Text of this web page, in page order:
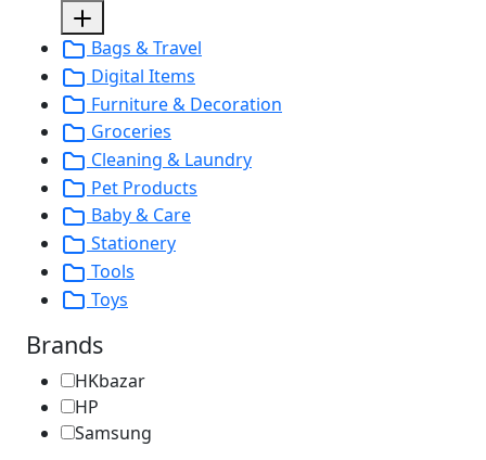
Bags & Travel
Digital Items
Furniture & Decoration
Groceries
Cleaning & Laundry
Pet Products
Baby & Care
Stationery
Tools
Toys
Brands
HKbazar
HP
Samsung